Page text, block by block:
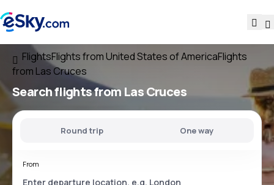
FlightsFlights from United States of AmericaFlights
from Las Cruces
Search flightsfrom Las Cruces
Round trip One way
From